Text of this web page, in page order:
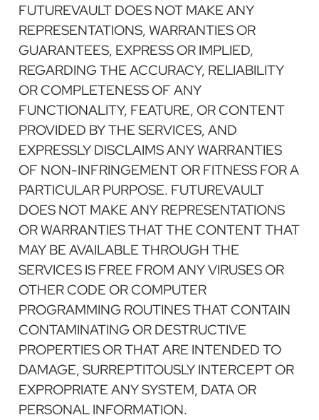
FUTUREVAULT DOES NOT MAKE ANY
REPRESENTATIONS, WARRANTIES OR
GUARANTEES, EXPRESS OR IMPLIED,
REGARDING THE ACCURACY, RELIABILITY
OR COMPLETENESS OF ANY
FUNCTIONALITY, FEATURE, OR CONTENT
PROVIDED BY THE SERVICES, AND
EXPRESSLY DISCLAIMS ANY WARRANTIES
OF NON-INFRINGEMENT OR FITNESS FOR A
PARTICULAR PURPOSE. FUTUREVAULT
DOES NOT MAKE ANY REPRESENTATIONS
OR WARRANTIES THAT THE CONTENT THAT
MAY BE AVAILABLE THROUGH THE
SERVICES IS FREE FROM ANY VIRUSES OR
OTHER CODE OR COMPUTER
PROGRAMMING ROUTINES THAT CONTAIN
CONTAMINATING OR DESTRUCTIVE
PROPERTIES OR THAT ARE INTENDED TO
DAMAGE, SURREPTITOUSLY INTERCEPT OR
EXPROPRIATE ANY SYSTEM, DATA OR
PERSONAL INFORMATION.